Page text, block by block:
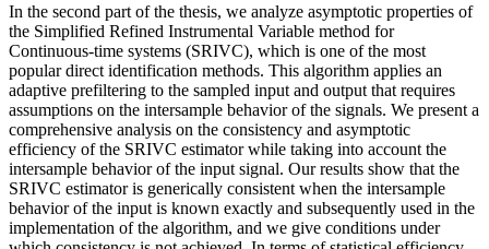
In the second part of the thesis, we analyze asymptotic properties of
the Simplified Refined Instrumental Variable method for
Continuous-time systems (SRIVC), which is one of the most
popular direct identification methods. This algorithm applies an
adaptive prefiltering to the sampled input and output that requires
assumptions on the intersample behavior of the signals. We present a
comprehensive analysis on the consistency and asymptotic
efficiency of the SRIVC estimator while taking into account the
intersample behavior of the input signal. Our results show that the
SRIVC estimator is generically consistent when the intersample
behavior of the input is known exactly and subsequently used in the
implementation of the algorithm, and we give conditions under